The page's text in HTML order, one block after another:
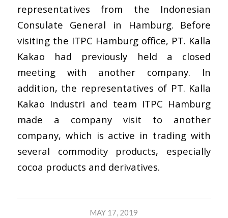
representatives from the Indonesian
Consulate General in Hamburg. Before
visiting the ITPC Hamburg office, PT. Kalla
Kakao had previously held a closed
meeting with another company. In
addition, the representatives of PT. Kalla
Kakao Industri and team ITPC Hamburg
made a company visit to another
company, which is active in trading with
several commodity products, especially
cocoa products and derivatives.
MAY 17, 2019